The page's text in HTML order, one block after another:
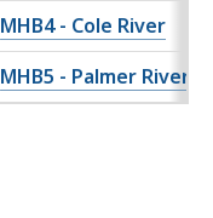
MHB4 - Cole River
MHB5 - Palmer River